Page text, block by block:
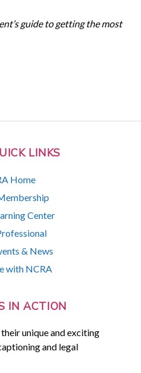
LINKS
Home
Center
& News
with NCRA
IN ACTION
unique and exciting
and legal
guide to getting the most